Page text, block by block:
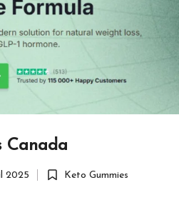
Canada
2025
Posted
Keto Gummies